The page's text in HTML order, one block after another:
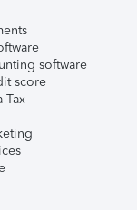
software
score
Tax